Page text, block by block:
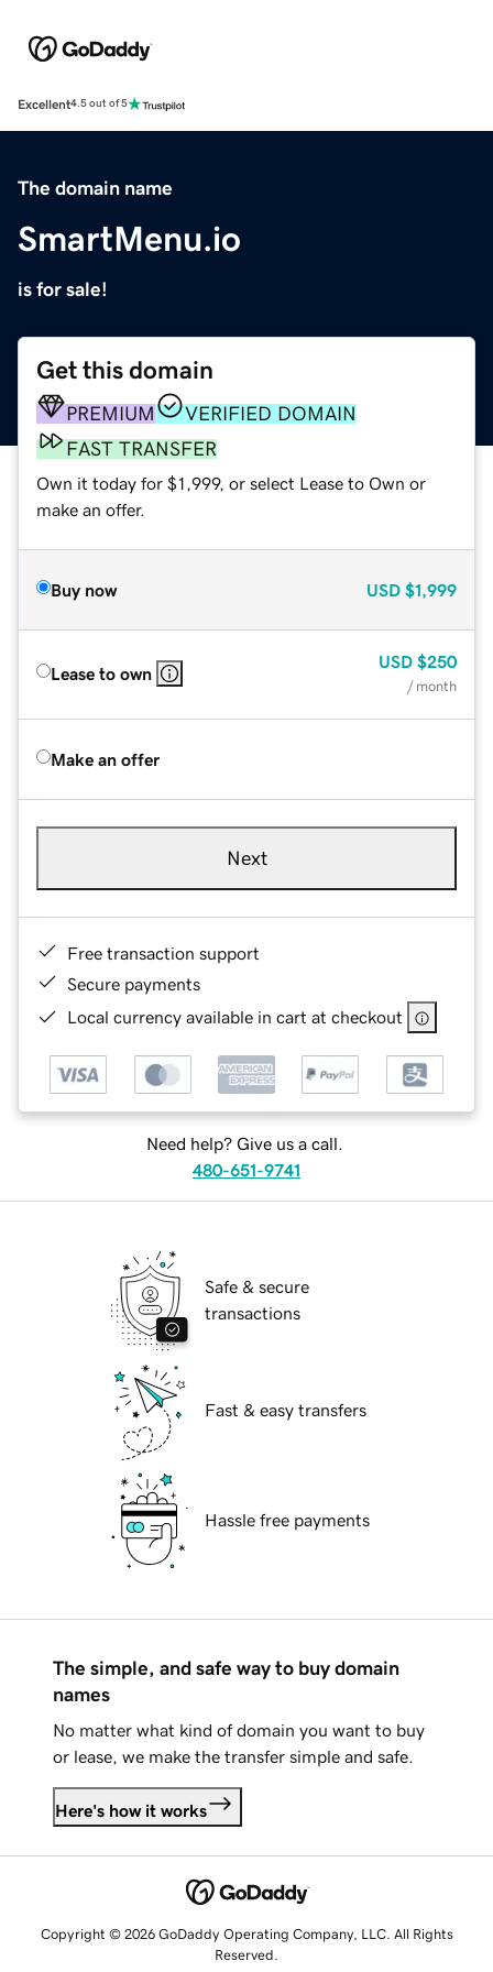
Excellent4.5 out of 5
The domain name
SmartMenu.io
is for sale!
Get this domain
PREMIUM
VERIFIED DOMAIN
FAST TRANSFER
Own it today for $1,999, or select Lease to Own or
make an offer.
Buy now USD $1,999
Lease to own
USD $250
/ month
Make an offer
Next
Free transaction support
Secure payments
Local currency available in cart at checkout
Need help? Give us a call.
480-651-9741
Safe & secure
transactions
Fast & easy transfers
Hassle free payments
The simple, and safe way to buy domain
names
No matter what kind of domain you want to buy
or lease, we make the transfer simple and safe.
Here's how it works
Copyright © 2026 GoDaddy Operating Company, LLC. All Rights
Reserved.